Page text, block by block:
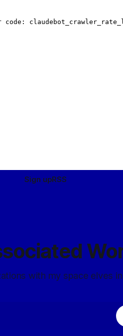
Sign upRSS
with my space elves